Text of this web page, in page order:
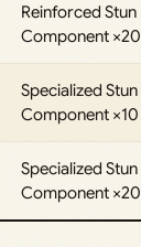
Reinforced Stun
Component ×20
Specialized Stun
Component ×10
Specialized Stun
Component ×20